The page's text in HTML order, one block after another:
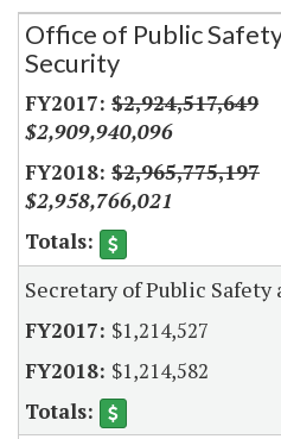
Secretariat
Item Lookup
Office of Public
Security
$2,924,517,649
$2,909,940,096
$2,965,775,197
$2,958,766,021
Secretary of Public
$1,214,527
$1,214,582